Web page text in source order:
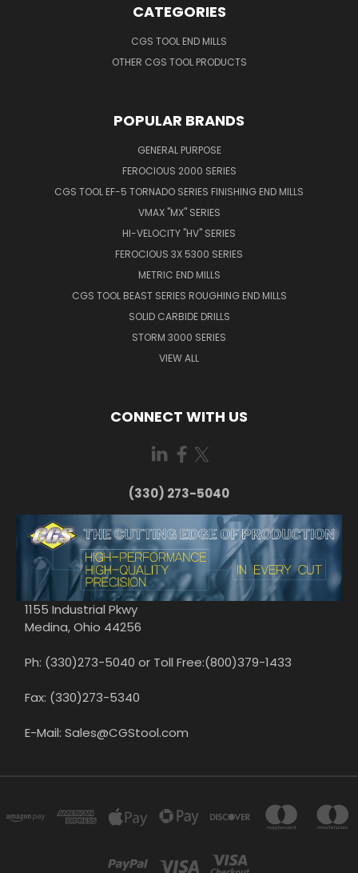
CATEGORIES
CGS TOOL END MILLS
OTHER CGS TOOL PRODUCTS
POPULAR BRANDS
GENERAL PURPOSE
FEROCIOUS 2000 SERIES
CGS TOOL EF-5 TORNADO SERIES FINISHING END MILLS
VMAX "MX" SERIES
HI-VELOCITY "HV" SERIES
FEROCIOUS 3X 5300 SERIES
METRIC END MILLS
CGS TOOL BEAST SERIES ROUGHING END MILLS
SOLID CARBIDE DRILLS
STORM 3000 SERIES
VIEW ALL
CONNECT WITH US
(330) 273-5040
1155 Industrial Pkwy
Medina, Ohio 44256
Ph: (330)273-5040 or Toll Free:(800)379-1433
Fax: (330)273-5340
E-Mail: Sales@CGStool.com